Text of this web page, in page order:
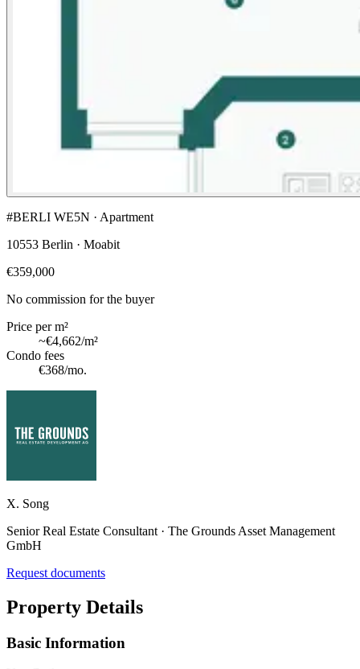
#BERLI WE5N · Apartment
10553 Berlin · Moabit
€359,000
No commission for the buyer
Price per m²
~€4,662/m²
Condo fees
€368/mo.
X. Song
Senior Real Estate Consultant · The Grounds Asset Management
GmbH
Request documents
Property Details
Basic Information